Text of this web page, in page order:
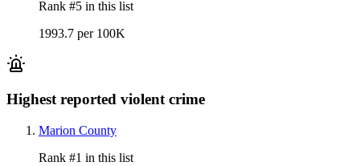
Rank #5 in this list
1993.7 per 100K
Highest reported violent crime
Marion County
Rank #1 in this list